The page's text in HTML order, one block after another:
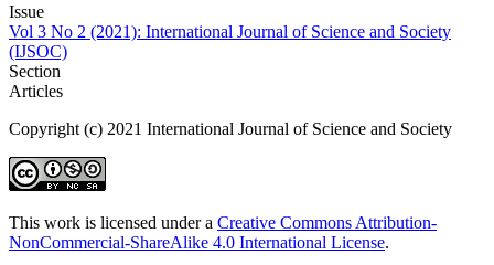
Issue
Vol 3 No 2 (2021): International Journal of Science and Society
(IJSOC)
Section
Articles
Copyright (c) 2021 International Journal of Science and Society
This work is licensed under a Creative Commons Attribution-
NonCommercial-ShareAlike 4.0 International License.